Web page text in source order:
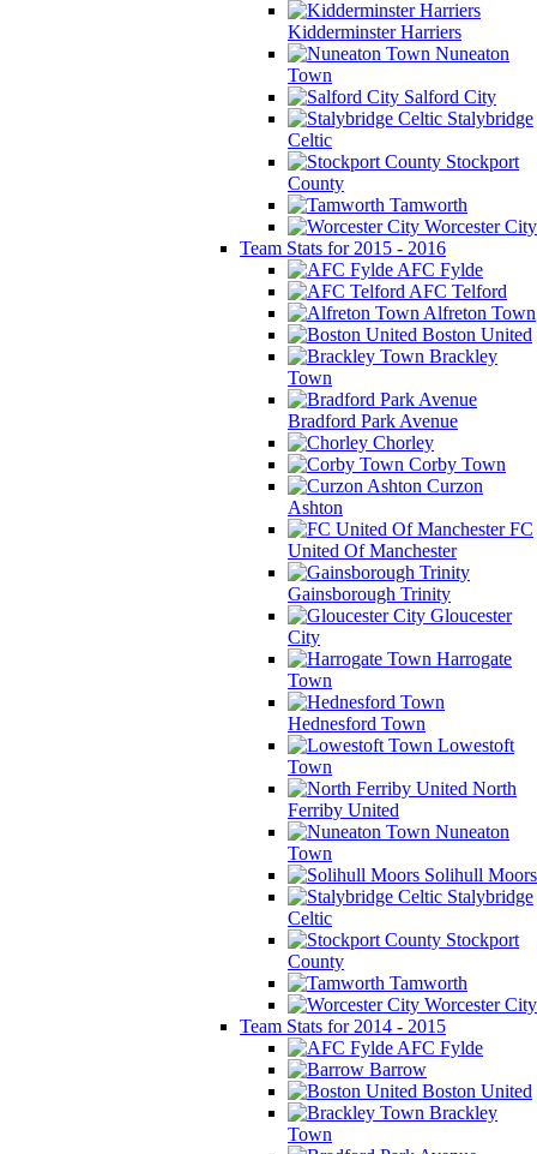
Kidderminster Harriers
Nuneaton
Town
Salford City
Stalybridge
Celtic
Stockport
County
Tamworth
Worcester City
Team Stats for 2015 - 2016
AFC Fylde
AFC Telford
Alfreton Town
Boston United
Brackley
Town
Bradford Park Avenue
Chorley
Corby Town
Curzon
Ashton
FC
United Of Manchester
Gainsborough Trinity
Gloucester
City
Harrogate
Town
Hednesford Town
Lowestoft
Town
North
Ferriby United
Nuneaton
Town
Solihull Moors
Stalybridge
Celtic
Stockport
County
Tamworth
Worcester City
Team Stats for 2014 - 2015
AFC Fylde
Barrow
Boston United
Brackley
Town